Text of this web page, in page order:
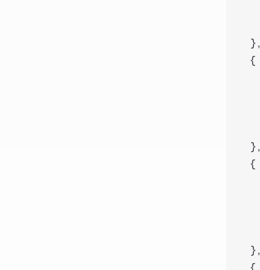
},
{
},
{
},